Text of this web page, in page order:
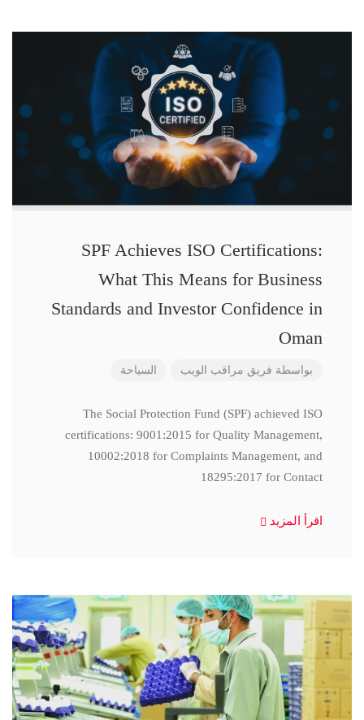
SPF Achieves ISO Certifications:
What This Means for Business
Standards and Investor Confidence in
Oman
بواسطة فريق مراقب الويب السياحة
The Social Protection Fund (SPF) achieved ISO
certifications: 9001:2015 for Quality Management,
10002:2018 for Complaints Management, and
18295:2017 for Contact
اقرأ المزيد